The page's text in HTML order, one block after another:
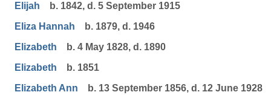
Elijah
b. 1842, d. 5 September 1915
Eliza Hannah
b. 1879, d. 1946
Elizabeth
b. 4 May 1828, d. 1890
Elizabeth
b. 1851
Elizabeth Ann
b. 13 September 1856, d. 12 June 1928